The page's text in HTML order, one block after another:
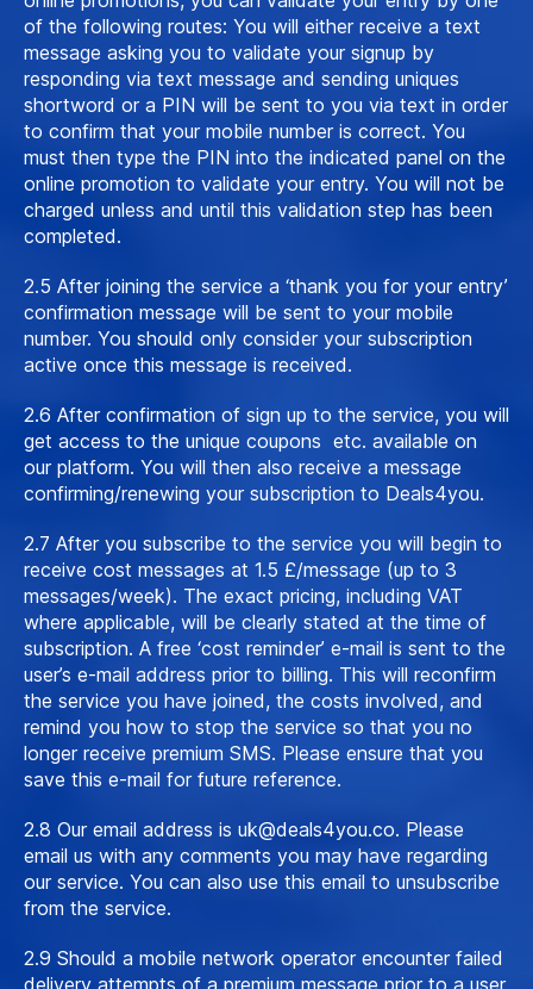
of the following routes: You will either receive a text
message asking you to validate your signup by
responding via text message and sending uniques
shortword or a PIN will be sent to you via text in order
to confirm that your mobile number is correct. You
must then type the PIN into the indicated panel on the
online promotion to validate your entry. You will not be
charged unless and until this validation step has been
completed.
2.5 After joining the service a ‘thank you for your entry’
confirmation message will be sent to your mobile
number. You should only consider your subscription
active once this message is received.
2.6 After confirmation of sign up to the service, you will
get access to the unique coupons etc. available on
our platform. You will then also receive a message
confirming/renewing your subscription to Deals4you.
2.7 After you subscribe to the service you will begin to
receive cost messages at 1.5 £/message (up to 3
messages/week). The exact pricing, including VAT
where applicable, will be clearly stated at the time of
subscription. A free ‘cost reminder’ e-mail is sent to the
user’s e-mail address prior to billing. This will reconfirm
the service you have joined, the costs involved, and
remind you how to stop the service so that you no
longer receive premium SMS. Please ensure that you
save this e-mail for future reference.
2.8 Our email address is uk@deals4you.co. Please
email us with any comments you may have regarding
our service. You can also use this email to unsubscribe
from the service.
2.9 Should a mobile network operator encounter failed
delivery attempts of a premium message prior to a user